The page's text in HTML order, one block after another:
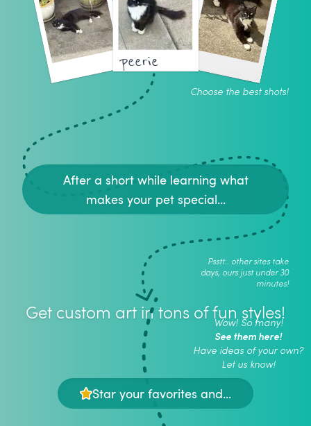
peerie
Choose the best shots!
After a short while learning what
makes your pet special...
Psstt.. other sites take
days, ours just under 30
minutes!
Get custom art in tons of fun styles!
Wow! So many!
See them here!
Have ideas of your own?
Let us know!
Star your favorites and...